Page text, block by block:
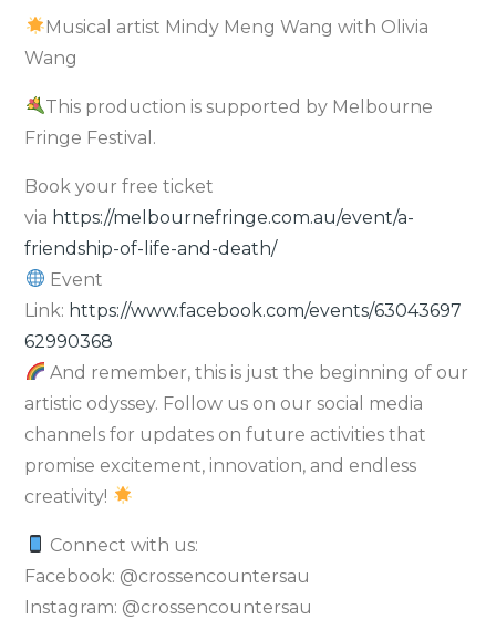
Musical artist Mindy Meng Wang with Olivia
Wang
This production is supported by Melbourne
Fringe Festival.
Book your free ticket
via https://melbournefringe.com.au/event/a-
friendship-of-life-and-death/
Event
Link: https://www.facebook.com/events/63043697
62990368
And remember, this is just the beginning of our
artistic odyssey. Follow us on our social media
channels for updates on future activities that
promise excitement, innovation, and endless
creativity!
Connect with us:
Facebook: @crossencountersau
Instagram: @crossencountersau